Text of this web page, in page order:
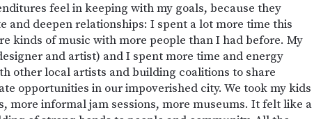
feel in keeping with my goals, because they
and deepen relationships: I spent a lot more time this
kinds of music with more people than I had before. My
and artist) and I spent more time and energy
other local artists and building coalitions to share
opportunities in our impoverished city. We took my kids
more informal jam sessions, more museums. It felt like a